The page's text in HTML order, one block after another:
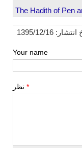
The Hadith of Pen
انتشار: 1395/12/16
Your name
*